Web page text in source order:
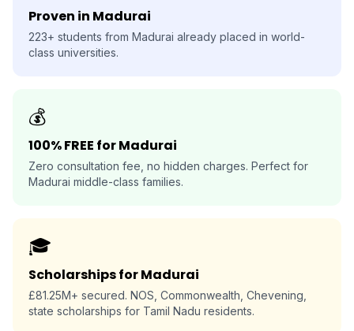
Proven in Madurai
223+ students from Madurai already placed in world-
class universities.
💰
100% FREE for Madurai
Zero consultation fee, no hidden charges. Perfect for
Madurai middle-class families.
🎓
Scholarships for Madurai
£81.25M+ secured. NOS, Commonwealth, Chevening,
state scholarships for Tamil Nadu residents.